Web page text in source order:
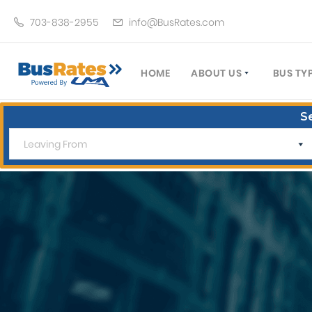
703-838-2955 info@BusRates.com
HOME ABOUT US
LICENSING & INSURANCE
GROUP TRAVEL PLANNER
OPERATING AUTHORITY
CUSTOMER SERVICE
TRAVEL TIPS
UMA ASSURCLEAN
FREQUENTLY ASKED
BUS
TOUR
VAN
LIMO